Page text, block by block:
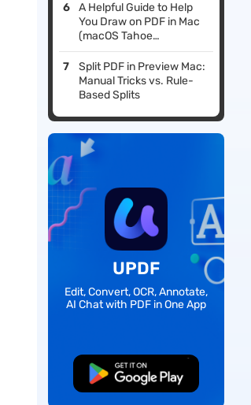
A Helpful Guide to Help
You Draw on PDF in Mac
(macOS Tahoe
Supported)
Split PDF in Preview Mac:
Manual Tricks vs. Rule-
Based Splits
UPDF
Edit, Convert, OCR, Annotate,
AI Chat with PDF in One App
Free Download